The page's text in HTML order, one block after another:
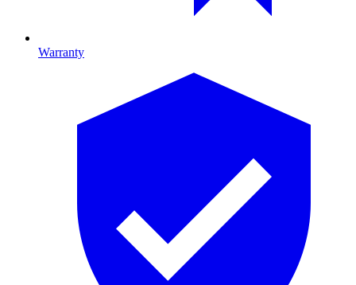
Warranty